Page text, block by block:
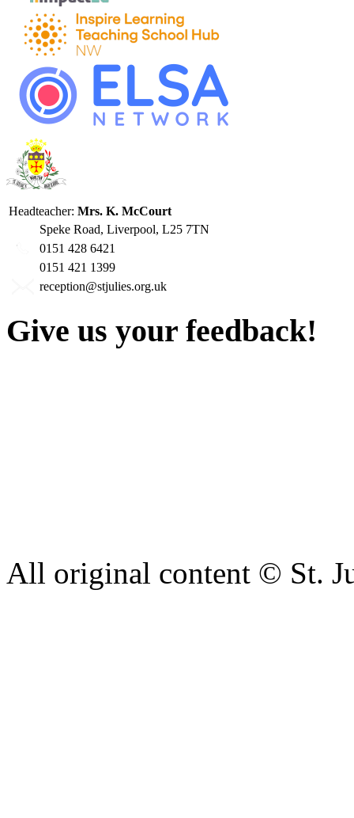
Headteacher: Mrs. K. McCourt
Speke Road, Liverpool, L25 7TN
0151 428 6421
0151 421 1399
reception@stjulies.org.uk
Give us your feedback!
All original content © St.